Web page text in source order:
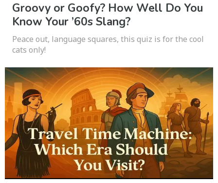
Groovy or Goofy? How Well Do You
Know Your ’60s Slang?
Peace out, language squares, this quiz is for the cool
cats only!